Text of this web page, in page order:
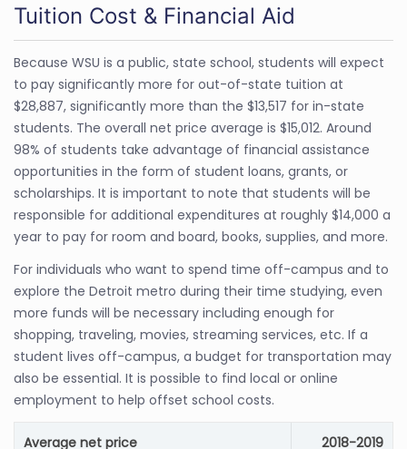
Tuition Cost & Financial Aid
Because WSU is a public, state school, students will expect
to pay significantly more for out-of-state tuition at
$28,887, significantly more than the $13,517 for in-state
students. The overall net price average is $15,012. Around
98% of students take advantage of financial assistance
opportunities in the form of student loans, grants, or
scholarships. It is important to note that students will be
responsible for additional expenditures at roughly $14,000 a
year to pay for room and board, books, supplies, and more.
For individuals who want to spend time off-campus and to
explore the Detroit metro during their time studying, even
more funds will be necessary including enough for
shopping, traveling, movies, streaming services, etc. If a
student lives off-campus, a budget for transportation may
also be essential. It is possible to find local or online
employment to help offset school costs.
Average net price 2018-2019